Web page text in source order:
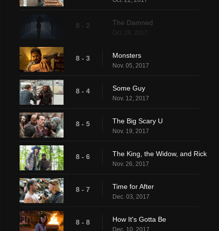
8 - 2 The Damned
8 - 3 Monsters
Nov. 05, 2017
8 - 4 Some Guy
Nov. 12, 2017
8 - 5 The Big Scary U
Nov. 19, 2017
8 - 6 The King, the Widow, and Rick
Nov. 26, 2017
8 - 7 Time for After
Dec. 03, 2017
8 - 8 How It's Gotta Be
Dec. 10, 2017